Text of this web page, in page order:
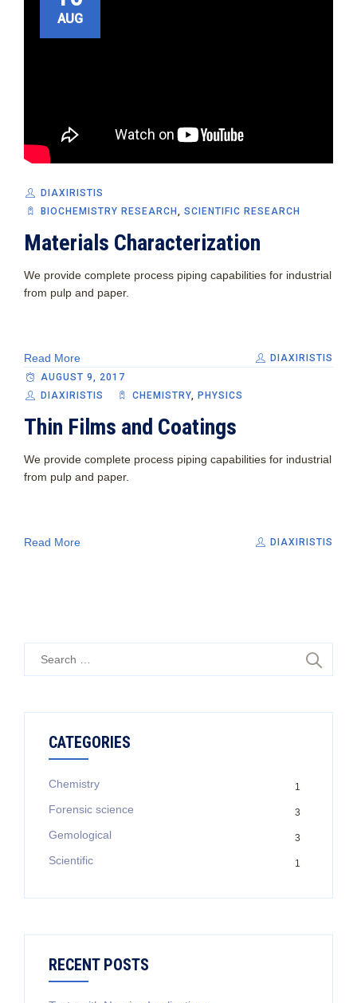
AUG
DIAXIRISTIS
BIOCHEMISTRY RESEARCH
SCIENTIFIC RESEARCH
Materials Characterization
We provide complete process piping capabilities for industrial
from pulp and paper.
Read More
DIAXIRISTIS
AUGUST 9, 2017
DIAXIRISTIS
CHEMISTRY, PHYSICS
Thin Films and Coatings
We provide complete process piping capabilities for industrial
from pulp and paper.
Read More DIAXIRISTIS
for:
CATEGORIES
Chemistry 1
Forensic science 3
Gemological 3
Scientific 1
RECENT POSTS